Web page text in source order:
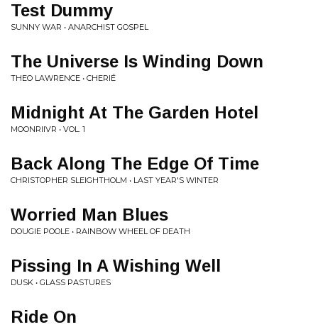
Test Dummy
SUNNY WAR • ANARCHIST GOSPEL
The Universe Is Winding Down
THEO LAWRENCE • CHERIÉ
Midnight At The Garden Hotel
MOONRIIVR • VOL. 1
Back Along The Edge Of Time
CHRISTOPHER SLEIGHTHOLM • LAST YEAR'S WINTER
Worried Man Blues
DOUGIE POOLE • RAINBOW WHEEL OF DEATH
Pissing In A Wishing Well
DUSK • GLASS PASTURES
Ride On